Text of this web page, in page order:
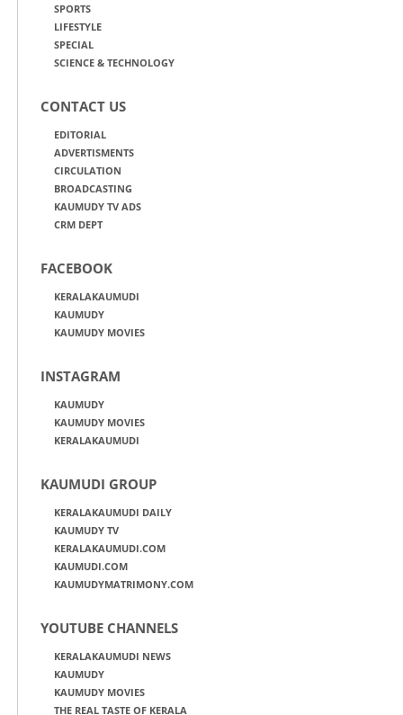
SPORTS
LIFESTYLE
SPECIAL
SCIENCE & TECHNOLOGY
CONTACT US
EDITORIAL
ADVERTISMENTS
CIRCULATION
BROADCASTING
KAUMUDY TV ADS
CRM DEPT
FACEBOOK
KERALAKAUMUDI
KAUMUDY
KAUMUDY MOVIES
INSTAGRAM
KAUMUDY
KAUMUDY MOVIES
KERALAKAUMUDI
KAUMUDI GROUP
KERALAKAUMUDI DAILY
KAUMUDY TV
KERALAKAUMUDI.COM
KAUMUDI.COM
KAUMUDYMATRIMONY.COM
YOUTUBE CHANNELS
KERALAKAUMUDI NEWS
KAUMUDY
KAUMUDY MOVIES
THE REAL TASTE OF KERALA